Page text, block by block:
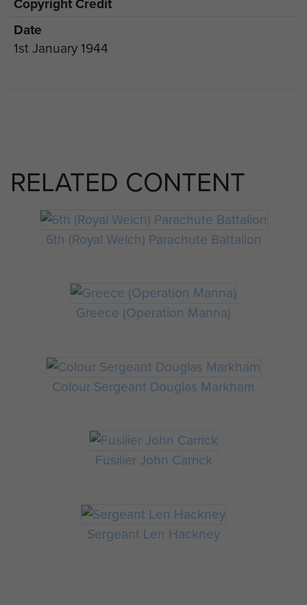
Date
1st January 1944
RELATED CONTENT
6th (Royal Welch) Parachute Battalion
Greece (Operation Manna)
Colour Sergeant Douglas Markham
Fusilier John Carrick
Sergeant Len Hackney